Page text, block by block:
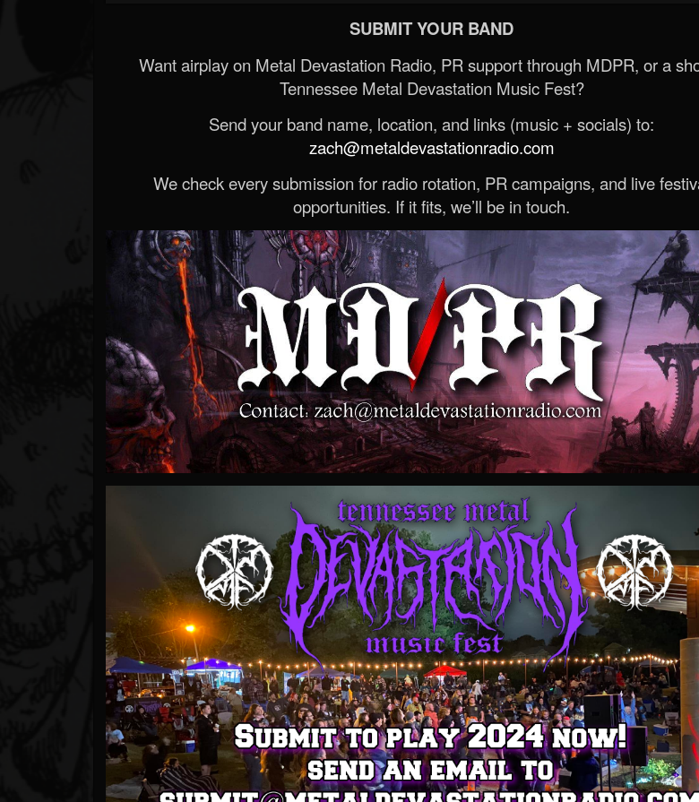
SUBMIT YOUR BAND
Want airplay on Metal Devastation Radio, PR support through MDPR, or a
Tennessee Metal Devastation Music Fest?
Send your band name, location, and links (music + socials) to:
zach@metaldevastationradio.com
We check every submission for radio rotation, PR campaigns, and live
opportunities. If it fits, we’ll be in touch.